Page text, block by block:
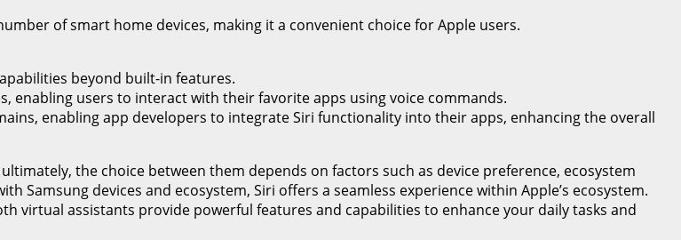
of smart home devices, making it a convenient choice for Apple users.
beyond built-in features.
enabling users to interact with their favorite apps using voice commands.
enabling app developers to integrate Siri functionality into their apps, enhancing the overall
the choice between them depends on factors such as device preference, ecosystem
Samsung devices and ecosystem, Siri offers a seamless experience within Apple’s ecosystem.
virtual assistants provide powerful features and capabilities to enhance your daily tasks and